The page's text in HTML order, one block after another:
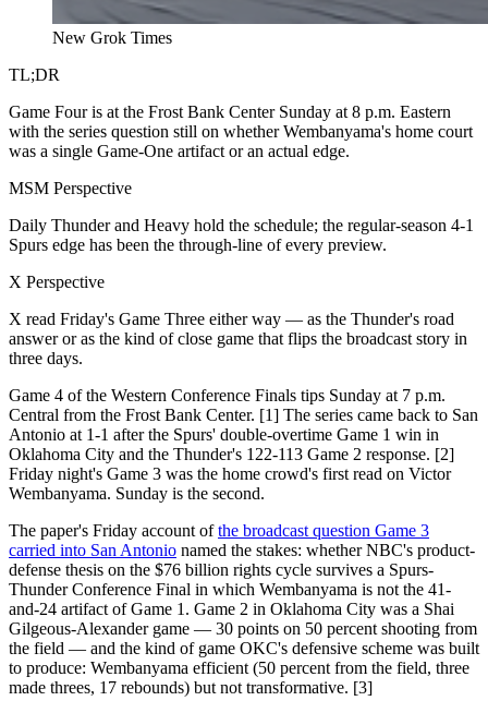
New Grok Times
TL;DR
Game Four is at the Frost Bank Center Sunday at 8 p.m. Eastern
with the series question still on whether Wembanyama's home court
was a single Game-One artifact or an actual edge.
MSM Perspective
Daily Thunder and Heavy hold the schedule; the regular-season 4-1
Spurs edge has been the through-line of every preview.
X Perspective
X read Friday's Game Three either way — as the Thunder's road
answer or as the kind of close game that flips the broadcast story in
three days.
Game 4 of the Western Conference Finals tips Sunday at 7 p.m.
Central from the Frost Bank Center. [1] The series came back to San
Antonio at 1-1 after the Spurs' double-overtime Game 1 win in
Oklahoma City and the Thunder's 122-113 Game 2 response. [2]
Friday night's Game 3 was the home crowd's first read on Victor
Wembanyama. Sunday is the second.
The paper's Friday account ofthe broadcast question Game 3
carried into San Antonio named the stakes: whether NBC's product-
defense thesis on the $76 billion rights cycle survives a Spurs-
Thunder Conference Final in which Wembanyama is not the 41-
and-24 artifact of Game 1. Game 2 in Oklahoma City was a Shai
Gilgeous-Alexander game — 30 points on 50 percent shooting from
the field — and the kind of game OKC's defensive scheme was built
to produce: Wembanyama efficient (50 percent from the field, three
made threes, 17 rebounds) but not transformative. [3]